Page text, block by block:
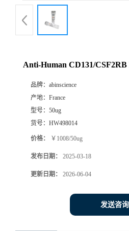
Anti-Human CD131/
品牌： abinscience
产地： France
型号： 50ug
货号： HW498014
价格： ￥1008/50ug
发布日期： 2025-03-18
更新日期： 2026-06-04
发送咨